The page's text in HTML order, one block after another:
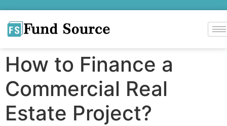
How to Finance a
Commercial Real
Estate Project?